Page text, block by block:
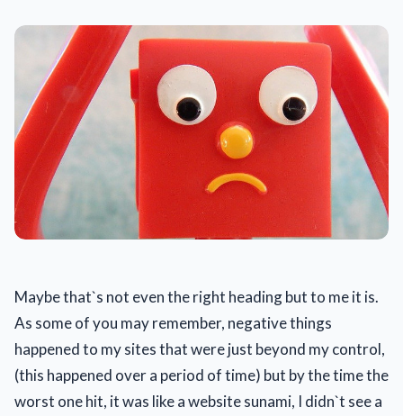
Maybe that`s not even the right heading but to me it is.
As some of you may remember, negative things
happened to my sites that were just beyond my control,
(this happened over a period of time) but by the time the
worst one hit, it was like a website sunami, I didn`t see a